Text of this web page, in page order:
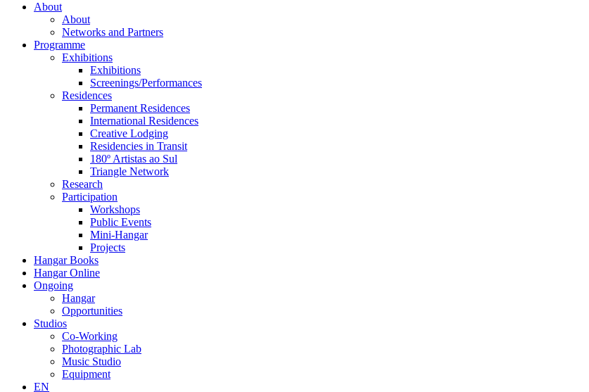
About
About
Networks and Partners
Programme
Exhibitions
Exhibitions
Screenings/Performances
Residences
Permanent Residences
International Residences
Creative Lodging
Residencies in Transit
180º Artistas ao Sul
Triangle Network
Research
Participation
Workshops
Public Events
Mini-Hangar
Projects
Hangar Books
Hangar Online
Ongoing
Hangar
Opportunities
Studios
Co-Working
Photographic Lab
Music Studio
Equipment
EN